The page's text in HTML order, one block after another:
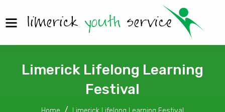
Limerick Lifelong Learning
Festival